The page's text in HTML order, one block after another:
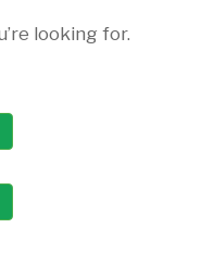
looking for.